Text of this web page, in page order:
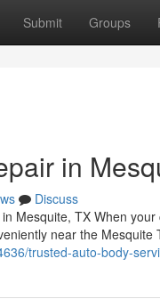
Submit Groups
in
Discuss
Mesquite, TX When
near the Mesquite
trusted-auto-body-